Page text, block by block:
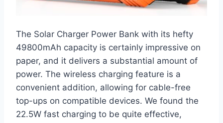
The Solar Charger Power Bank with its hefty
49800mAh capacity is certainly impressive on
paper, and it delivers a substantial amount of
power. The wireless charging feature is a
convenient addition, allowing for cable-free
top-ups on compatible devices. We found the
22.5W fast charging to be quite effective,